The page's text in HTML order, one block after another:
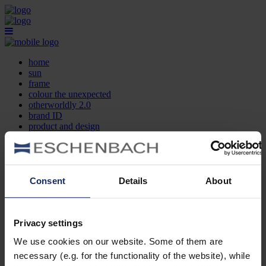
Consent Details About
Privacy settings
We use cookies on our website. Some of them are
necessary (e.g. for the functionality of the website), while
home
sun
frame
colour the unexpected
otherworldly 2.0
brand ID
product and design
contact
FR
home
frame
otherworldly 2.0
brand ID
product and design